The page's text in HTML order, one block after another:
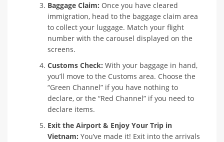
Baggage Claim: Once you have cleared
immigration, head to the baggage claim area
to collect your luggage. Match your flight
number with the carousel displayed on the
screens.
Customs Check: With your baggage in hand,
you’ll move to the Customs area. Choose the
“Green Channel” if you have nothing to
declare, or the “Red Channel” if you need to
declare items.
Exit the Airport & Enjoy Your Trip in
Vietnam: You’ve made it! Exit into the arrivals